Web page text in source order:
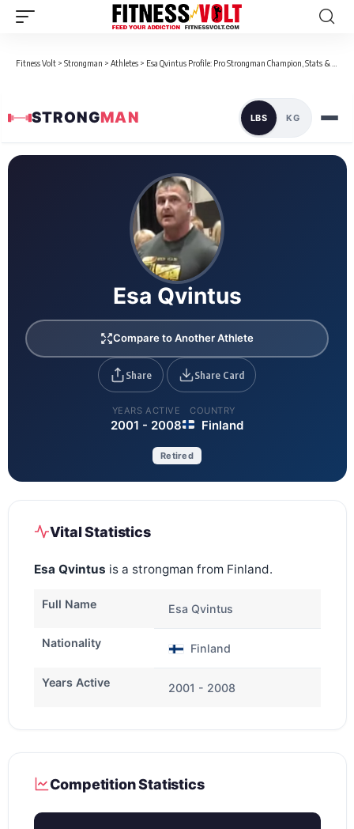
Fitness Volt > Strongman > Athletes > Esa Qvintus Profile: Pro Strongman Champion, Stats & Bio
STRONGMAN LBS KG
Loaded 8 competition results
Esa Qvintus
Compare to Another Athlete
Share Share Card
YEARS ACTIVE
2001 - 2008
COUNTRY
Finland
Retired
Vital Statistics
Esa Qvintus is a strongman from Finland.
Full Name Esa Qvintus
Nationality Finland
Years Active 2001 - 2008
Competition Statistics